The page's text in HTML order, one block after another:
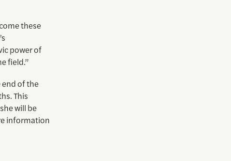
these
power of
field.”
end of the
This
will be
information